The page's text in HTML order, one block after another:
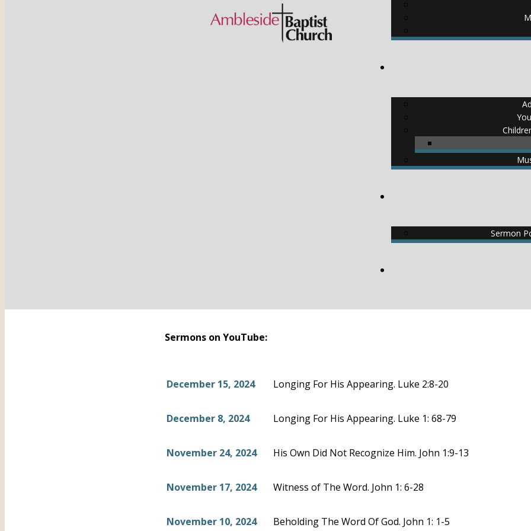
Sermon
Sermons on YouTube:
December 15, 2024 Longing For His Appearing. Luke 2:8-20
December 8, 2024 Longing For His Appearing. Luke 1: 68-79
November 24, 2024 His Own Did Not Recognize Him. John 1:9-13
November 17, 2024 Witness of The Word. John 1: 6-28
November 10, 2024 Beholding The Word Of God. John 1: 1-5